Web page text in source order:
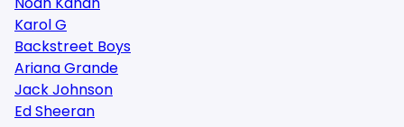
Karol G
Backstreet Boys
Ariana Grande
Jack Johnson
Ed Sheeran